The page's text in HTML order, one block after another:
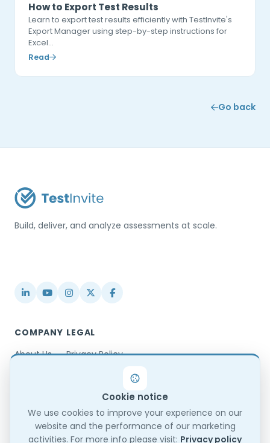
How to Export Test Results
Learn to export test results efficiently with TestInvite's
Export Manager using step-by-step instructions for
Excel…
Read
Go back
Build, deliver, and analyze assessments at scale.
COMPANY
About Us
Changelog
LEGAL
Privacy Policy
GDPR Compliance
Trust Center
Cookie notice
We use cookies to improve your experience on our
website and the performance of our marketing
activities. For more info please visit: Privacy policy